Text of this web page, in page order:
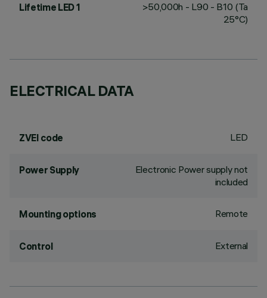
Lifetime LED 1
>50,000h - L90 - B10 (Ta
25°C)
ELECTRICAL DATA
ZVEI code LED
Power Supply
Electronic Power supply not
included
Mounting options Remote
Control External